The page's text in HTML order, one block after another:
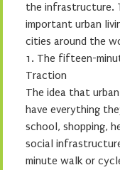
the infrastructure.
important urban
cities around the
1. The fifteen-
Traction
The idea that
have everything
school, shopping,
social
minute walk or